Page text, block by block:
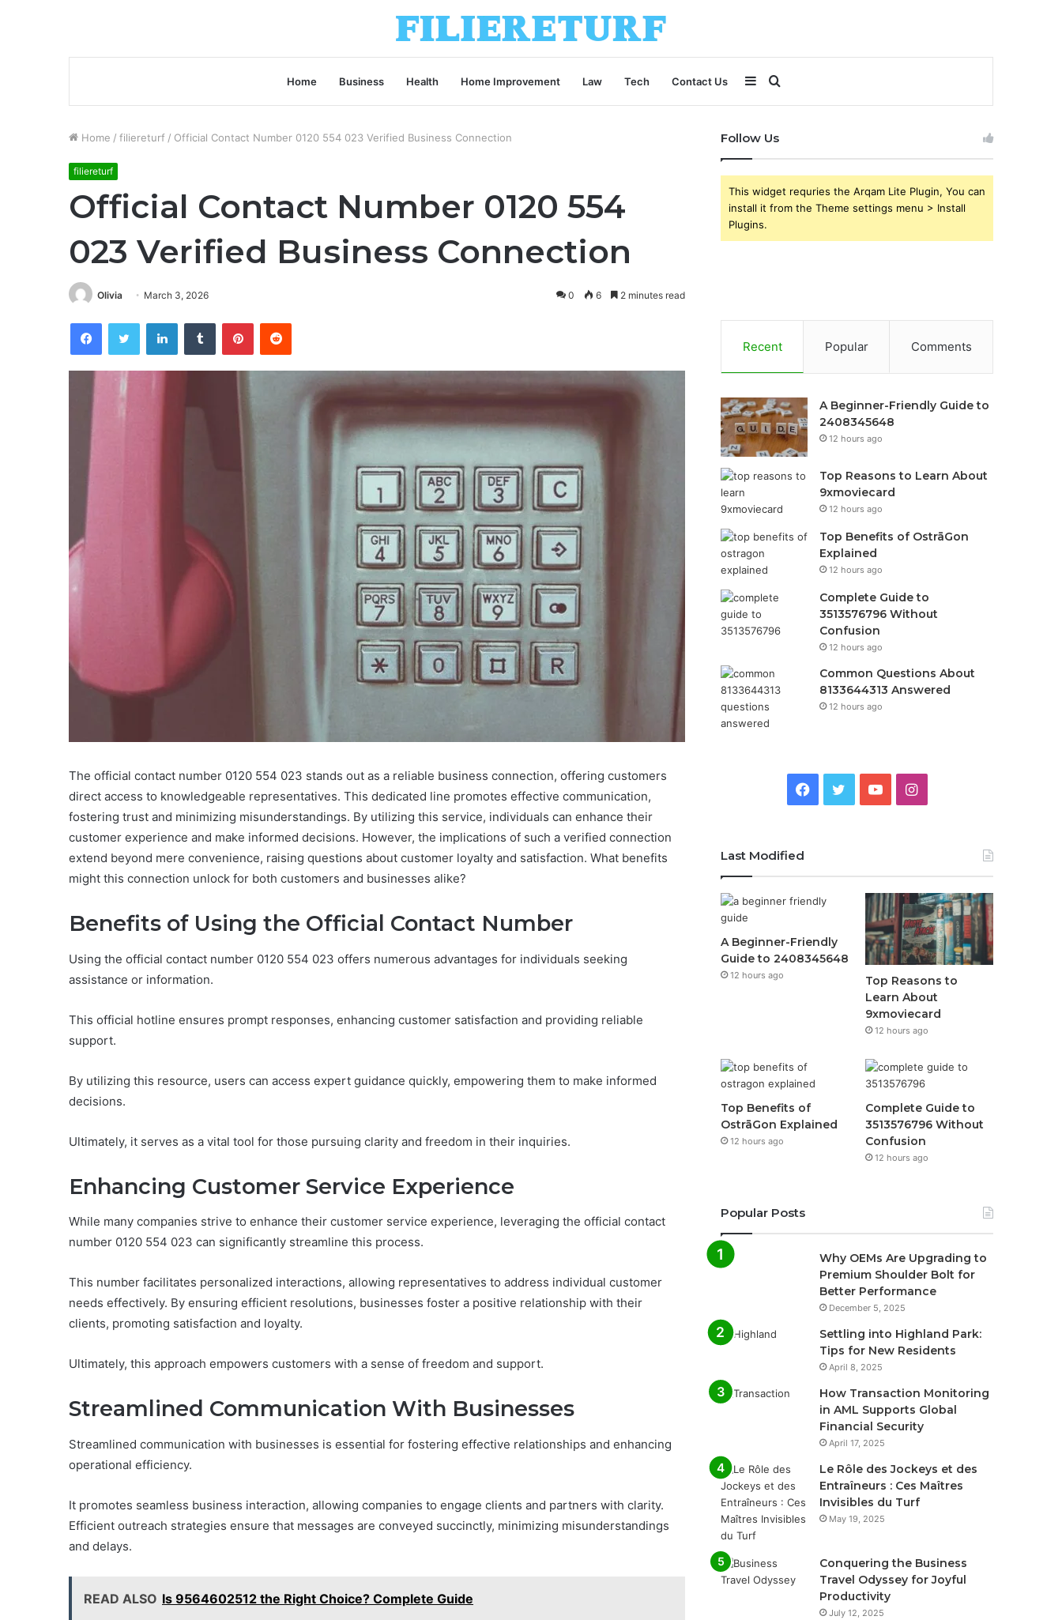
Home Business Health Home Improvement Law Tech Contact Us Search
Sidebar
Home / filiereturf / Official Contact Number 0120 554 023 Verified Business Connection
filiereturf
Official Contact Number 0120 554
023 Verified Business Connection
Olivia March 3, 2026 0 6 2 minutes read
FacebookTwitter LinkedInTumblr PinterestReddit
The official contact number 0120 554 023 stands out as a reliable business connection, offering customers
direct access to knowledgeable representatives. This dedicated line promotes effective communication,
fostering trust and minimizing misunderstandings. By utilizing this service, individuals can enhance their
customer experience and make informed decisions. However, the implications of such a verified connection
extend beyond mere convenience, raising questions about customer loyalty and satisfaction. What benefits
might this connection unlock for both customers and businesses alike?
Benefits of Using the Official Contact Number
Using the official contact number 0120 554 023 offers numerous advantages for individuals seeking
assistance or information.
This official hotline ensures prompt responses, enhancing customer satisfaction and providing reliable
support.
By utilizing this resource, users can access expert guidance quickly, empowering them to make informed
decisions.
Ultimately, it serves as a vital tool for those pursuing clarity and freedom in their inquiries.
Enhancing Customer Service Experience
While many companies strive to enhance their customer service experience, leveraging the official contact
number 0120 554 023 can significantly streamline this process.
This number facilitates personalized interactions, allowing representatives to address individual customer
needs effectively. By ensuring efficient resolutions, businesses foster a positive relationship with their
clients, promoting satisfaction and loyalty.
Ultimately, this approach empowers customers with a sense of freedom and support.
Streamlined Communication With Businesses
Streamlined communication with businesses is essential for fostering effective relationships and enhancing
operational efficiency.
It promotes seamless business interaction, allowing companies to engage clients and partners with clarity.
Efficient outreach strategies ensure that messages are conveyed succinctly, minimizing misunderstandings
and delays.
READ ALSO Is 9564602512 the Right Choice? Complete Guide
Follow Us
This widget requries the Arqam Lite Plugin, You can
install it from the Theme settings menu > Install
Plugins.
Recent Popular Comments
A Beginner-Friendly Guide to
2408345648
12 hours ago
Top Reasons to Learn About
9xmoviecard
12 hours ago
Top Benefits of OstrāGon
Explained
12 hours ago
Complete Guide to
3513576796 Without
Confusion
12 hours ago
Common Questions About
8133644313 Answered
12 hours ago
Facebook
TwitterYouTubeInstagram
Last Modified
A Beginner-Friendly
Guide to 2408345648
12 hours ago
Top Reasons to
Learn About
9xmoviecard
12 hours ago
Top Benefits of
OstrāGon Explained
12 hours ago
Complete Guide to
3513576796 Without
Confusion
12 hours ago
Popular Posts
Why OEMs Are Upgrading to
Premium Shoulder Bolt for
Better Performance
December 5, 2025
Settling into Highland Park:
Tips for New Residents
April 8, 2025
How Transaction Monitoring
in AML Supports Global
Financial Security
April 17, 2025
Le Rôle des Jockeys et des
Entraîneurs : Ces Maîtres
Invisibles du Turf
May 19, 2025
Conquering the Business
Travel Odyssey for Joyful
Productivity
July 12, 2025